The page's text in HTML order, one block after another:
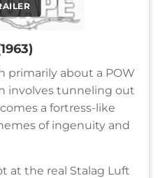
primarily about a POW
involves tunneling out
a fortress-like
of ingenuity and
at the real Stalag Luft